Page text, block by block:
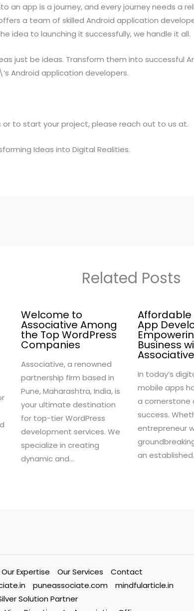
an app is a journey, and every journey needs a
a team of skilled Android application
idea to launching it successfully, we handle it all.
just be ideas. Transform them into successful
Android application developers.
or to start your project, please reach out to us at.
Ideas into Digital Realities.
Related Posts
Welcome to
Associative Among
the Top WordPress
Companies
Associative, a renowned
partnership firm based in
Pune, Maharashtra, India, is
your ultimate destination
for top-tier WordPress
development services. We
specialize in creating
dynamic and…
Affordable
App
Business
Associative
In today’s
mobile apps
a cornerstone
success.
entrepreneur
an
Our Expertise Our Services
Contact
puneassociate.com
mindfularticle.in
Solution Partner